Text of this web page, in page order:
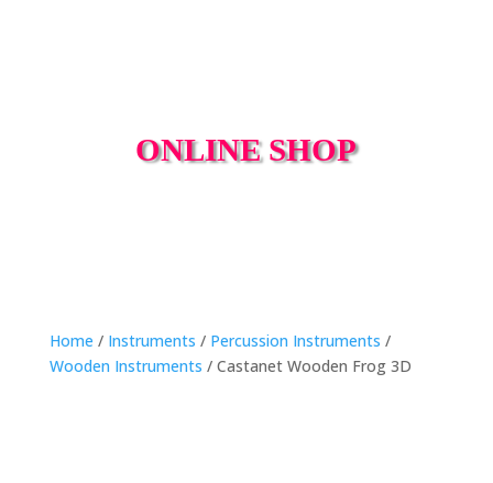
ONLINE SHOP
Home / Instruments / Percussion Instruments /
Wooden Instruments / Castanet Wooden Frog 3D